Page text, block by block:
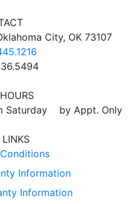
City, OK 73107
Saturday by Appt. Only
Information
Information